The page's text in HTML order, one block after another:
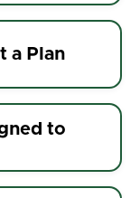
a Plan
to